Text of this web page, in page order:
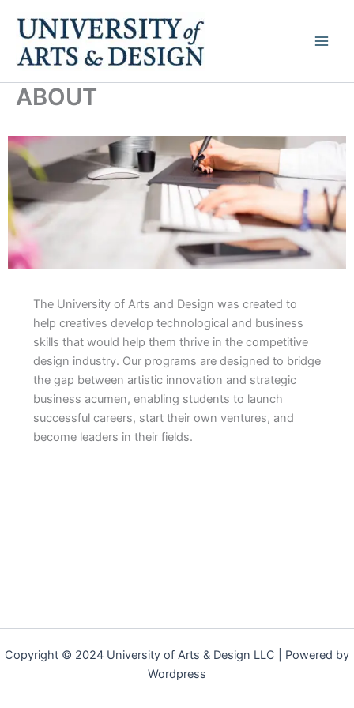
content
ABOUT
The University of Arts and Design was created to
help creatives develop technological and business
skills that would help them thrive in the competitive
design industry. Our programs are designed to bridge
the gap between artistic innovation and strategic
business acumen, enabling students to launch
successful careers, start their own ventures, and
become leaders in their fields.
Copyright © 2024 University of Arts & Design LLC | Powered by
Wordpress